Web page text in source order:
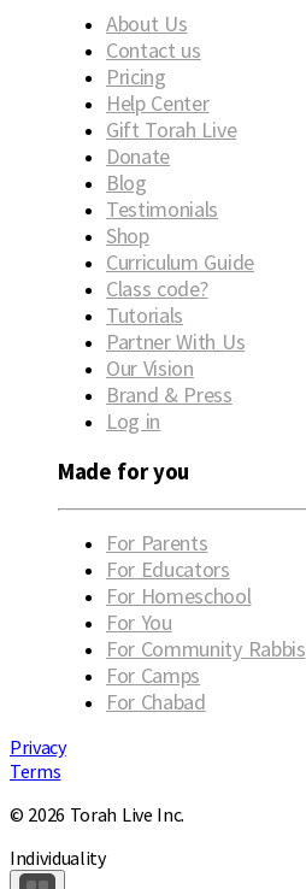
About Us
Contact us
Pricing
Help Center
Gift Torah Live
Donate
Blog
Testimonials
Shop
Curriculum Guide
Class code?
Tutorials
Partner With Us
Our Vision
Brand & Press
Log in
Made for you
For Parents
For Educators
For Homeschool
For You
For Community Rabbis
For Camps
For Chabad
Privacy
Terms
© 2026 Torah Live Inc.
Individuality